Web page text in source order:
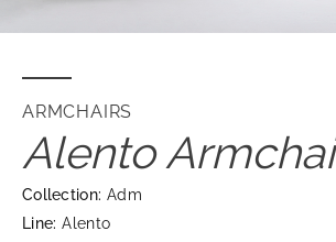
ARMCHAIRS
Alento
Collection: Adm
Line: Alento